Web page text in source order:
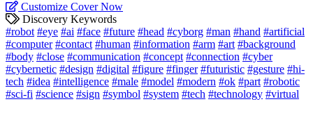
Customize Cover Now
Discovery Keywords
#robot #eye #ai #face #future #head #cyborg #man #hand #artificial
#computer #contact #human #information #arm #art #background
#body #close #communication #concept #connection #cyber
#cybernetic #design #digital #figure #finger #futuristic #gesture #hi-
tech #idea #intelligence #male #model #modern #ok #part #robotic
#sci-fi #science #sign #symbol #system #tech #technology #virtual